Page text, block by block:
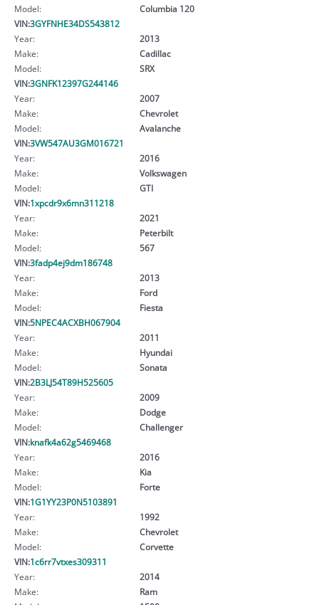
Model:
Columbia 120
VIN:3GYFNHE34DS543812
Year:
2013
Make:
Cadillac
Model:
SRX
VIN:3GNFK12397G244146
Year:
2007
Make:
Chevrolet
Model:
Avalanche
VIN:3VW547AU3GM016721
Year:
2016
Make:
Volkswagen
Model:
GTI
VIN:1xpcdr9x6mn311218
Year:
2021
Make:
Peterbilt
Model:
567
VIN:3fadp4ej9dm186748
Year:
2013
Make:
Ford
Model:
Fiesta
VIN:5NPEC4ACXBH067904
Year:
2011
Make:
Hyundai
Model:
Sonata
VIN:2B3LJ54T89H525605
Year:
2009
Make:
Dodge
Model:
Challenger
VIN:knafk4a62g5469468
Year:
2016
Make:
Kia
Model:
Forte
VIN:1G1YY23P0N5103891
Year:
1992
Make:
Chevrolet
Model:
Corvette
VIN:1c6rr7vtxes309311
Year:
2014
Make:
Ram